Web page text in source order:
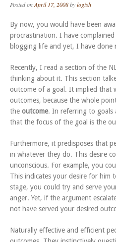
Posted onApril 17, 2008bylogish
By now, you would have been
procrastination. I have
blogging life and yet, I have
Recently, I read a section of the
thinking about it. This section
outcome of a goal. It implied that
outcomes, because the whole
the outcome. In referring to goals
that the focus of the goal is the
Furthermore, it predisposes that
in whatever they do. This desire
unconscious. For example, you
This indicates your desire for him
stage, you could try and serve
anger. Yet, if the argument
not have served your desired
Naturally effective and efficient